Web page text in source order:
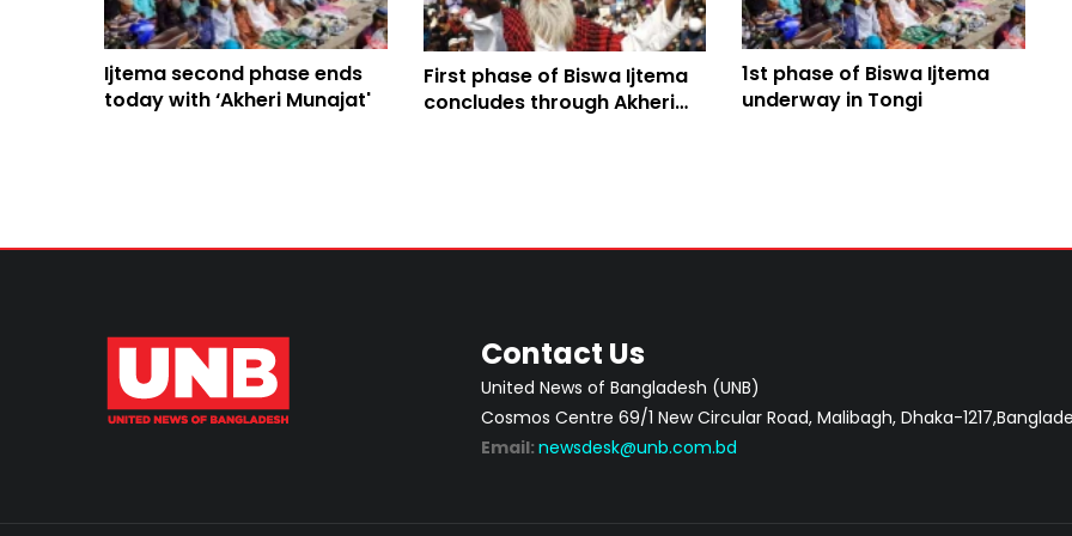
Ijtema second phase ends
today with ‘Akheri Munajat'
First phase of Biswa Ijtema
concludes through Akheri
1st phase of Biswa Ijtema
underway in Tongi
Contact Us
United News of Bangladesh (UNB)
Cosmos Centre 69/1 New Circular Road, Malibagh, Dhaka-
Email: newsdesk@unb.com.bd